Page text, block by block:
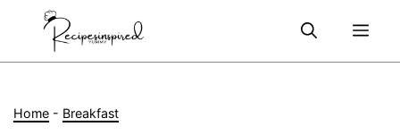
Home - Breakfast